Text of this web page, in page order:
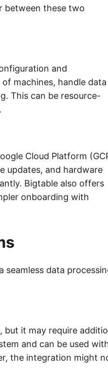
between these two
and
machines, handle data
This can be resource-
Cloud Platform
updates, and hardware
Bigtable also offers
onboarding with
data
it may require
and can be used
the integration might